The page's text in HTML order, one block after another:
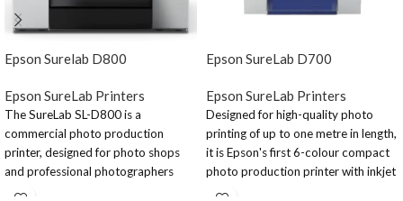
Epson Surelab D800
Epson SureLab Printers
The SureLab SL-D800 is a
commercial photo production
printer, designed for photo shops
and professional photographers
who want to print high quality
Epson SureLab D700
Epson SureLab Printers
Designed for high-quality photo
printing of up to one metre in length,
it is Epson's first 6-colour compact
photo production printer with inkjet
technology. It utilises our Micro